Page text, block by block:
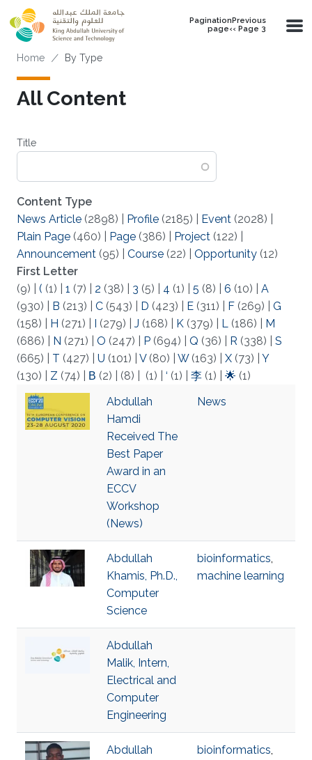
Skip to main content
PaginationPrevious
page‹‹ Page 3
Breadcrumb
Home By Type
All Content
Title
Content Type
News Article (2898) Profile (2185) Event (2028)
Plain Page (460) Page (386) Project (122)
Announcement (95) Course (22) Opportunity (12)
First Letter
(9)
( (1) 1 (7) 2 (38) 3 (5) 4 (1) 5 (8) 6 (10)
A
(930)
B (213) C (543) D (423) E (311) F (269)
G
(158)
H (271) I (279) J (168) K (379) L (186)
M
(686)
N (271) O (247) P (694) Q (36) R (338)
S
(665)
T (427) U (101) V(80) W(163) X (73)
Y
(130)
Z (74) Β (2) (8) (1) ‘ (1) 李 (1) 🌟 (1)
Abdullah
Hamdi
Received The
Best Paper
Award in an
ECCV
Workshop
(News)
News
Abdullah
Khamis, Ph.D.,
Computer
Science
bioinformatics,
machine learning
Abdullah
Malik, Intern,
Electrical and
Computer
Engineering
Abdullah
bioinformatics,